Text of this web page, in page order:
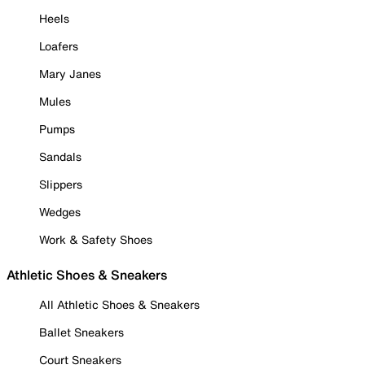
Heels
Loafers
Mary Janes
Mules
Pumps
Sandals
Slippers
Wedges
Work & Safety Shoes
Athletic Shoes & Sneakers
All Athletic Shoes & Sneakers
Ballet Sneakers
Court Sneakers